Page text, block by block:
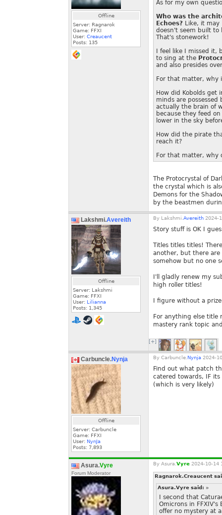
Offline
Server: Ragnarok
Game: FFXI
User: Creaucent
Posts: 135
As for my own
Who was the
Echoes? Like, it
doesn't seem built to
That's stonework!
I feel like I missed
to sing at the
and also presides
For that matter, why
How did Kobolds get
minds are
actually the brain of
because they feed
lower in the sky
How did the pirate
reach it?
For that matter, why
The Protocrystal of
the crystal which is
Demons for the
by the beastmen
Lakshmi.Avereith
Offline
Server: Lakshmi
Game: FFXI
User: Lilianna
Posts: 1,345
By Lakshmi. Avereith 2024-
Story stuff is OK I
Titles titles titles!
another, but there
somehow but no one
I'll gladly renew my
high roller titles!
I figure without a
For anything else title
mastery rank topic
[+]
Carbuncle.Nynja
Offline
Server: Carbuncle
Game: FFXI
User: NynJa
Posts: 7,893
By Carbuncle. Nynja 2024-
Find out what patch
catered towards, IF
(which is very likely)
Asura.Vyre
Forum Moderator
By Asura. Vyre 2024-10-14
Ragnarok.Creaucent
Asura.Vyre said: »
I second that
Omicrons in
offer no mystery at